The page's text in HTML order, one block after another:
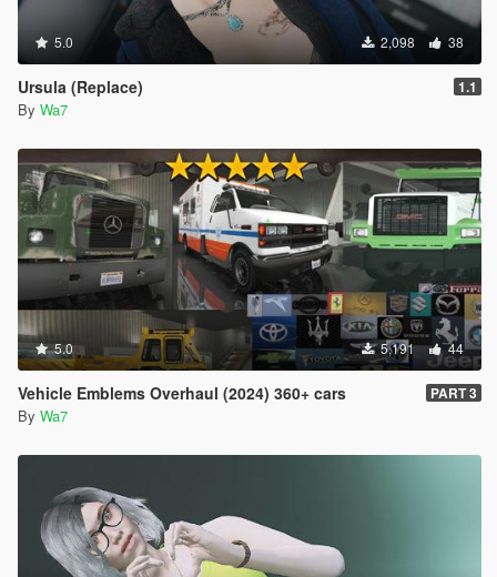
5.0 2,098 38
Ursula (Replace) 1.1
By Wa7
5.0 5,191 44
Vehicle Emblems Overhaul (2024) 360+ cars PART 3
By Wa7